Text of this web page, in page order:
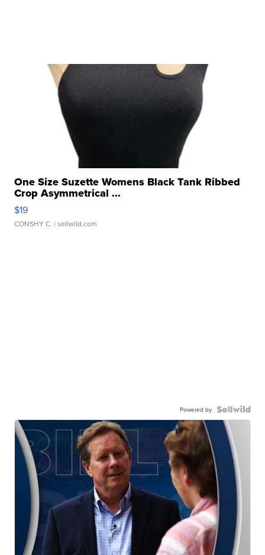
One Size Suzette Womens Black Tank Ribbed
Crop Asymmetrical ...
$19
CONSHY C. | sellwild.com
Powered by